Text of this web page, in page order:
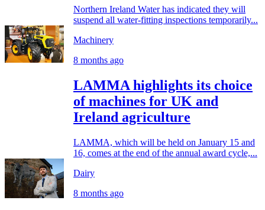
Northern Ireland Water has indicated they will
suspend all water-fitting inspections temporarily...
Machinery
8 months ago
LAMMA highlights its choice
of machines for UK and
Ireland agriculture
LAMMA, which will be held on January 15 and
16, comes at the end of the annual award cycle,...
Dairy
8 months ago